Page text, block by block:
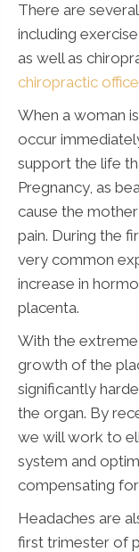
There are
including
as well as
chiropractic office
When a woman
occur
support the life
Pregnancy, as
cause the
pain. During the
very common
increase in
placenta.
With the
growth of the
significantly
the organ. By
we will work to
system and
compensating
Headaches are
first trimester of